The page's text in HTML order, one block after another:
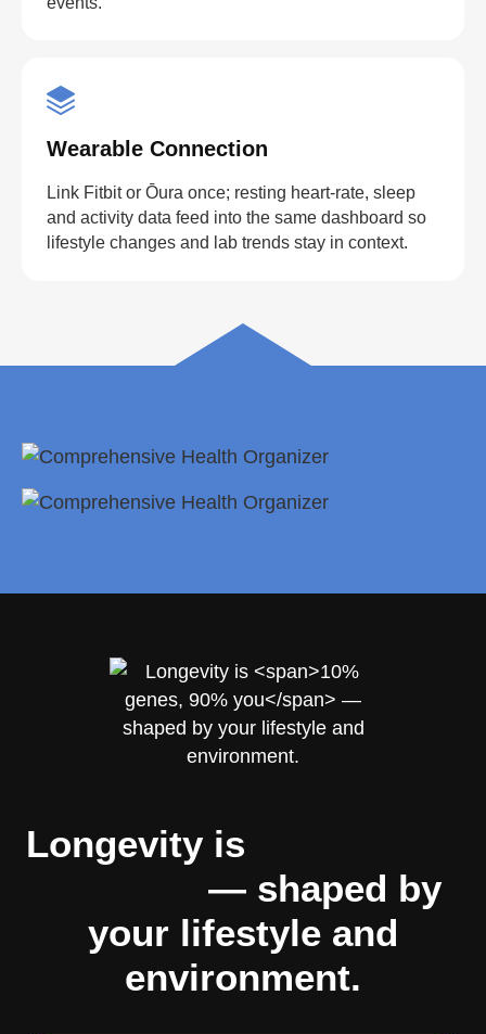
Wearable Connection
Link Fitbit or Ōura once; resting heart-rate, sleep
and activity data feed into the same dashboard so
lifestyle changes and lab trends stay in context.
Longevity is
— shaped by
your lifestyle and
environment.
drink some water